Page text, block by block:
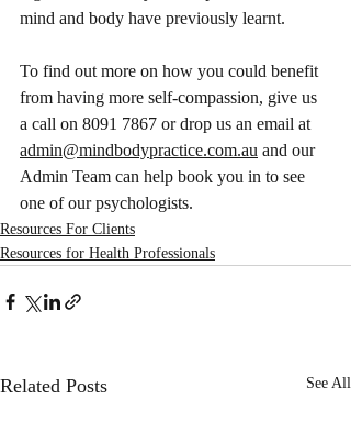
mind and body have previously learnt.
To find out more on how you could benefit
from having more self-compassion, give us
a call on 8091 7867 or drop us an email at
admin@mindbodypractice.com.au and our
Admin Team can help book you in to see
one of our psychologists.
Resources For Clients
Resources for Health Professionals
Related Posts See All